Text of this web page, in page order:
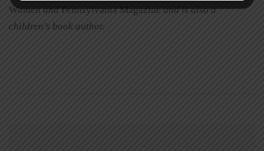
WomenandPennsylvania Magazineand is also a
children’s book author.